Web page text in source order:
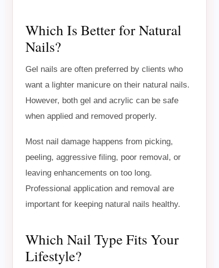
Which Is Better for Natural
Nails?
Gel nails are often preferred by clients who
want a lighter manicure on their natural nails.
However, both gel and acrylic can be safe
when applied and removed properly.
Most nail damage happens from picking,
peeling, aggressive filing, poor removal, or
leaving enhancements on too long.
Professional application and removal are
important for keeping natural nails healthy.
Which Nail Type Fits Your
Lifestyle?